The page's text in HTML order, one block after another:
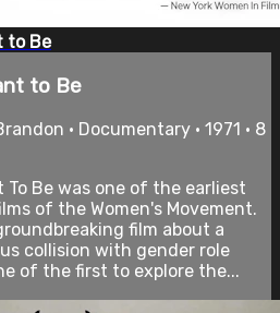
to Be
to Be
• Documentary • 1971 • 8
To Be was one of the earliest
of the Women's Movement.
film about a
collision with gender role
of the first to explore the...